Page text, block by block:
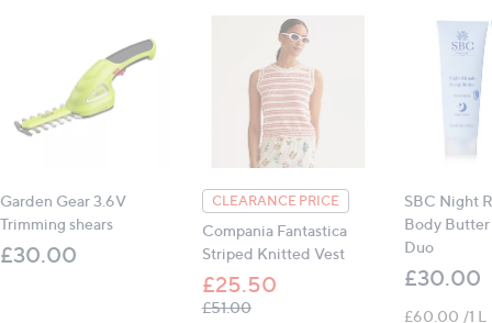
Garden Gear 3.6V
Trimming shears
£30.00
CLEARANCE PRICE
Compania Fantastica
Striped Knitted Vest
£25.50
£51.00, was, £51.00
SBC Night
Body
Duo
£30.00
£60.00 /1 L